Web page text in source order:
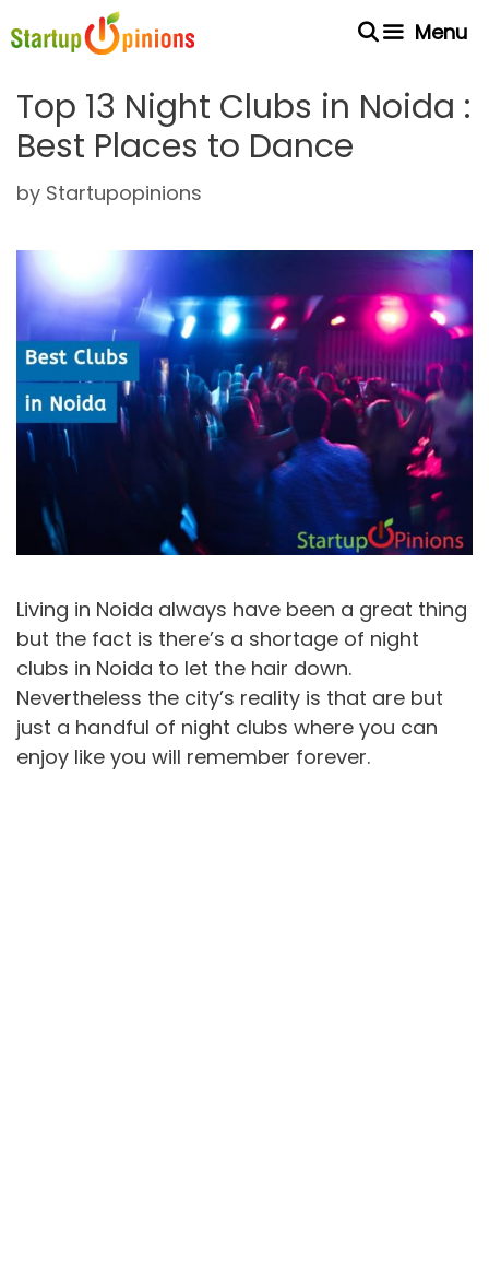
to
Menu
Top 13 Night Clubs in Noida :
Best Places to Dance
by Startupopinions
Living in Noida always have been a great thing
but the fact is there’s a shortage of night
clubs in Noida to let the hair down.
Nevertheless the city’s reality is that are but
just a handful of night clubs where you can
enjoy like you will remember forever.